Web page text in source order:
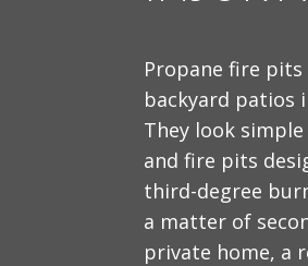
Propane fire
backyard patios
They look
and fire pits
third-degree
a matter of
private home, a